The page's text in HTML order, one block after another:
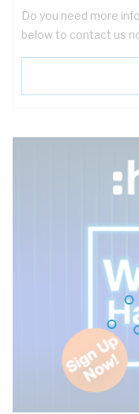
Do you need more
below to contact us